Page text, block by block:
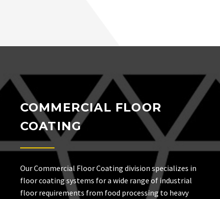
COMMERCIAL FLOOR
COATING
Our Commercial Floor Coating division specializes in
floor coating systems for a wide range of industrial
floor requirements from food processing to heavy